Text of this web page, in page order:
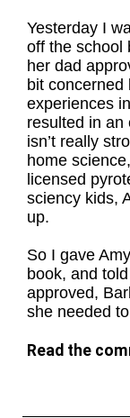
Yesterday I
off the school
her dad
bit concerned
experiences
resulted in an
isn’t really
home
licensed
sciency kids,
up.
So I gave
book, and
approved,
she needed
Read the